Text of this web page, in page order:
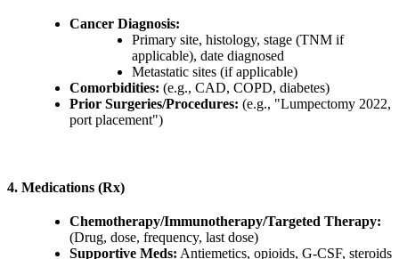
Cancer Diagnosis:
Primary site, histology, stage (TNM if
applicable), date diagnosed
Metastatic sites (if applicable)
Comorbidities: (e.g., CAD, COPD, diabetes)
Prior Surgeries/Procedures: (e.g., "Lumpectomy 2022,
port placement")
4. Medications (Rx)
Chemotherapy/Immunotherapy/Targeted Therapy:
(Drug, dose, frequency, last dose)
Supportive Meds: Antiemetics, opioids, G-CSF, steroids